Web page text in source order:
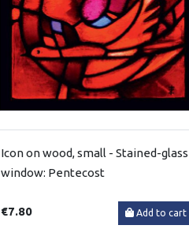
Icon on wood, small - Stained-glass
window: Pentecost
€7.80 Add to cart